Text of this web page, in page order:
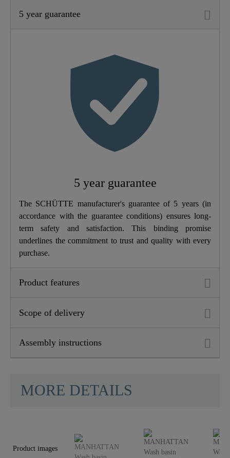
Material Brass (UBA)
Chrome
High Pressure
1,2 Kg
5,0 Cm
Depth
5 year guarantee
5 year guarantee
The SCHÜTTE manufacturer's guarantee of 5 years (in
accordance with the guarantee conditions) ensures long-
term safety and satisfaction. This binding promise
underlines the commitment to trust and quality with every
purchase.
Product features
Scope of delivery
Assembly instructions
MORE DETAILS
Product images